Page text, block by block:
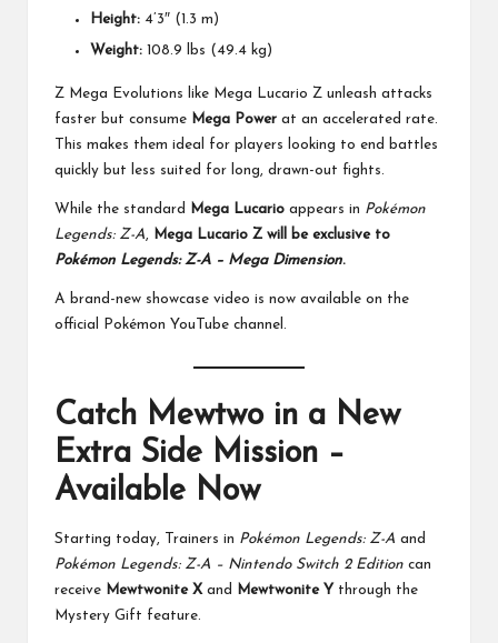
Height: 4’3″ (1.3 m)
Weight: 108.9 lbs (49.4 kg)
Z Mega Evolutions like Mega Lucario Z unleash attacks
faster but consume Mega Power at an accelerated rate.
This makes them ideal for players looking to end battles
quickly but less suited for long, drawn-out fights.
While the standard Mega Lucario appears in Pokémon
Legends: Z-A,
Mega Lucario Z will be exclusive to
Pokémon Legends: Z-A – Mega Dimension.
A brand-new showcase video is now available on the
official Pokémon YouTube channel.
Catch Mewtwo in a New
Extra Side Mission –
Available Now
Starting today, Trainers in Pokémon Legends: Z-A and
Pokémon Legends: Z-A – Nintendo Switch 2 Edition can
receive Mewtwonite Xand Mewtwonite Y through the
Mystery Gift feature.